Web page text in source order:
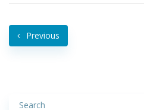
Previous